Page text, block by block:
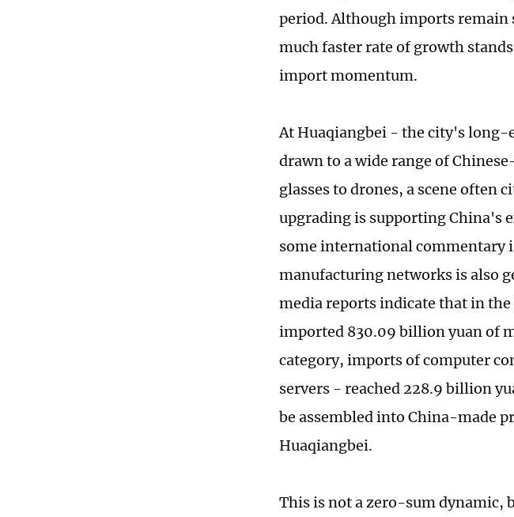
period. Although imports
much faster rate of growth
import momentum.
At Huaqiangbei - the city's long-
drawn to a wide range of
glasses to drones, a scene often
upgrading is supporting China's
some international commentary
manufacturing networks is also
media reports indicate that in
imported 830.09 billion yuan of
category, imports of computer
servers - reached 228.9 billion
be assembled into China-made
Huaqiangbei.
This is not a zero-sum dynamic,